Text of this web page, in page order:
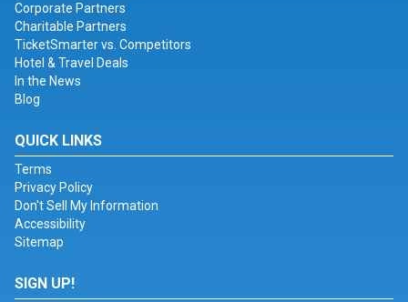
Corporate Partners
Charitable Partners
TicketSmarter vs. Competitors
Hotel & Travel Deals
In the News
Blog
QUICK LINKS
Terms
Privacy Policy
Don't Sell My Information
Accessibility
Sitemap
SIGN UP!